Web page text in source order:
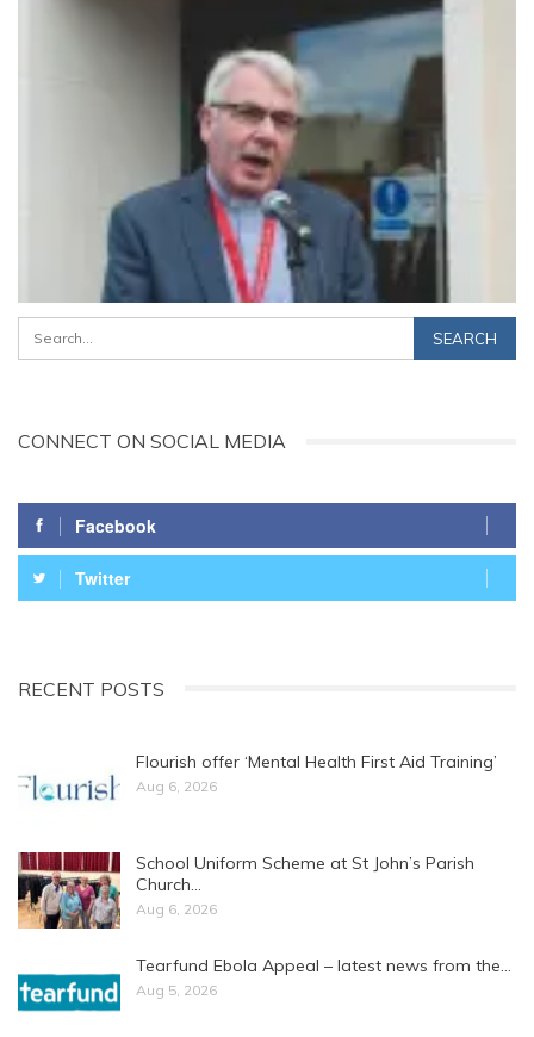
CONNECT ON SOCIAL MEDIA
Facebook
Twitter
RECENT POSTS
Flourish offer ‘Mental Health First Aid Training’
Aug 6, 2026
School Uniform Scheme at St John’s Parish
Church…
Aug 6, 2026
Tearfund Ebola Appeal – latest news from the…
Aug 5, 2026